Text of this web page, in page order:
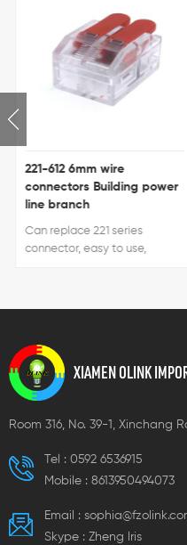
221-612 6mm wire
connectors Building power
line branch
Can replace 221 series
connector, easy to use,
XIAMEN OLINK
Room 316, No. 39-1, Xinchang
Tel : 0592 6536915
Mobile : 8613950494073
Email :
Skype : Zheng lris